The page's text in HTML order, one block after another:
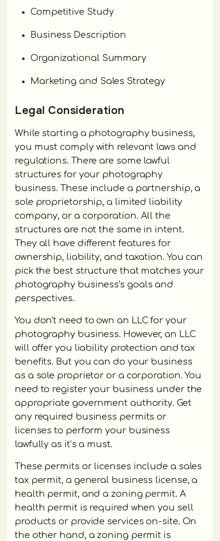
Competitive Study
Business Description
Organizational Summary
Marketing and Sales Strategy
Legal Consideration
While starting a photography business,
you must comply with relevant laws and
regulations. There are some lawful
structures for your photography
business. These include a partnership, a
sole proprietorship, a limited liability
company, or a corporation. All the
structures are not the same in intent.
They all have different features for
ownership, liability, and taxation. You can
pick the best structure that matches your
photography business's goals and
perspectives.
You don't need to own an LLC for your
photography business. However, an LLC
will offer you liability protection and tax
benefits. But you can do your business
as a sole proprietor or a corporation. You
need to register your business under the
appropriate government authority. Get
any required business permits or
licenses to perform your business
lawfully as it’s a must.
These permits or licenses include a sales
tax permit, a general business license, a
health permit, and a zoning permit. A
health permit is required when you sell
products or provide services on-site. On
the other hand, a zoning permit is